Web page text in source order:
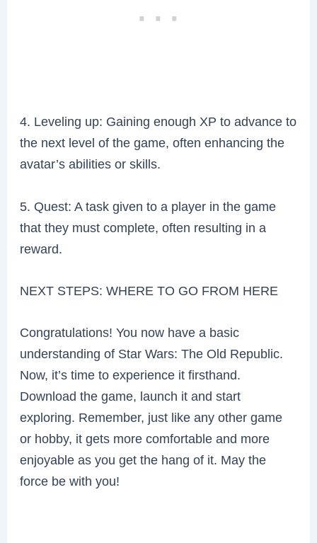
4. Leveling up: Gaining enough XP to advance to
the next level of the game, often enhancing the
avatar’s abilities or skills.
5. Quest: A task given to a player in the game
that they must complete, often resulting in a
reward.
NEXT STEPS: WHERE TO GO FROM HERE
Congratulations! You now have a basic
understanding of Star Wars: The Old Republic.
Now, it’s time to experience it firsthand.
Download the game, launch it and start
exploring. Remember, just like any other game
or hobby, it gets more comfortable and more
enjoyable as you get the hang of it. May the
force be with you!